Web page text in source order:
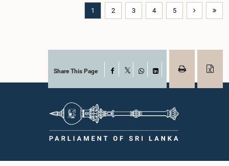
1 2 3 4 5
Share This Page Facebook
WhatsAppLinkedIn